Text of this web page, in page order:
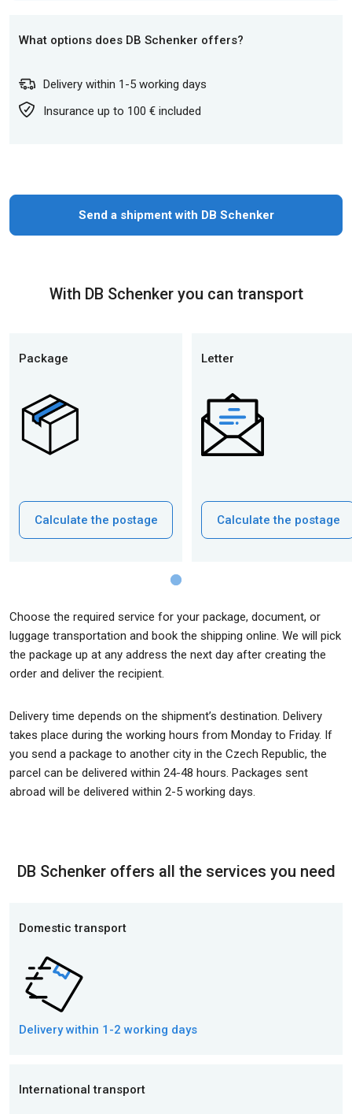
What options does DB Schenker offers?
Delivery within 1-5 working days
Insurance up to 100 € included
Send a shipment with DB Schenker
With DB Schenker you can transport
Package
Calculate the postage
Letter
Calculate the postage
Choose the required service for your package, document, or
luggage transportation and book the shipping online. We will pick
the package up at any address the next day after creating the
order and deliver the recipient.
Delivery time depends on the shipment’s destination. Delivery
takes place during the working hours from Monday to Friday. If
you send a package to another city in the Czech Republic, the
parcel can be delivered within 24-48 hours. Packages sent
abroad will be delivered within 2-5 working days.
DB Schenker offers all the services you need
Domestic transport
Delivery within 1-2 working days
International transport